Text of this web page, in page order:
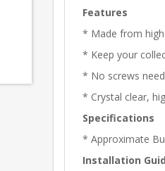
Features
* Made from
* Keep your
* No screws
* Crystal clear,
Specifications
* Approximate
Installation